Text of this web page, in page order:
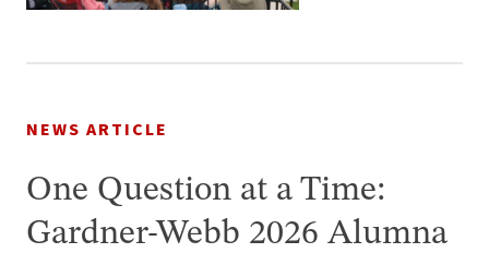
NEWS ARTICLE
One Question at a Time:
Gardner-Webb 2026 Alumna